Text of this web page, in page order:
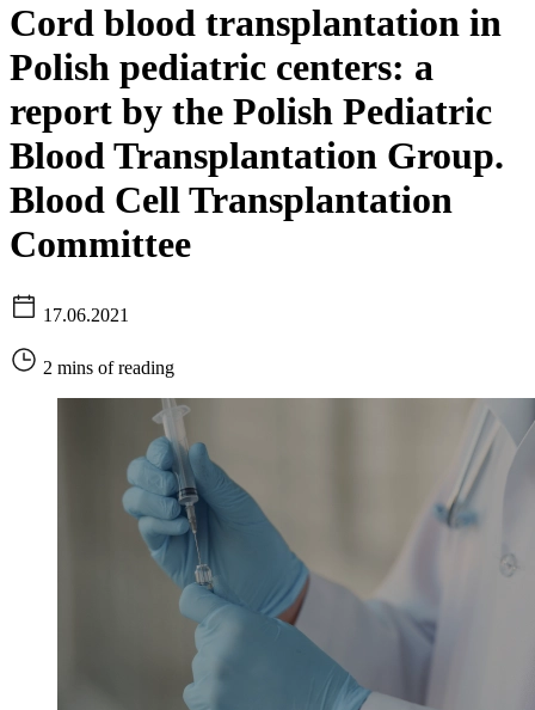
Cord blood transplantation in
Polish pediatric centers: a
report by the Polish Pediatric
Blood Transplantation Group.
Blood Cell Transplantation
Committee
17.06.2021
2 mins of reading